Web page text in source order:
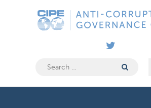
Anti-
Corruption
Center
Search